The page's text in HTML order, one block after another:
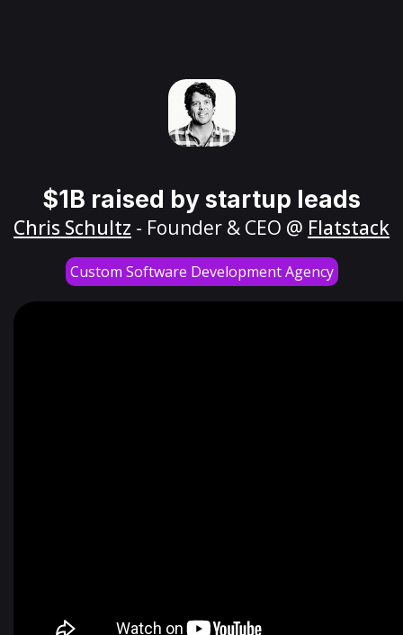
$1B raised by startup leads
Chris Schultz - Founder & CEO @ Flatstack
Custom Software Development Agency